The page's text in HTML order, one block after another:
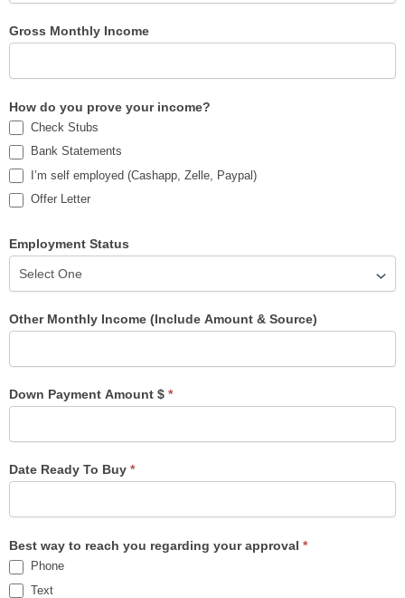
Gross Monthly Income
How do you prove your income?
Check Stubs
Bank Statements
I’m self employed (Cashapp, Zelle, Paypal)
Offer Letter
Employment Status
Other Monthly Income (Include Amount & Source)
Down Payment Amount $ *
Date Ready To Buy *
Best way to reach you regarding your approval *
Phone
Text